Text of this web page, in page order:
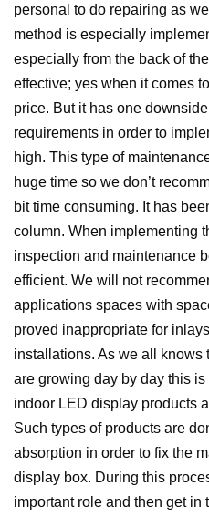
personal to do repairing as
method is especially
especially from the back of
effective; yes when it comes
price. But it has one
requirements in order to
high. This type of
huge time so we don’t
bit time consuming. It has
column. When implementing
inspection and maintenance
efficient. We will not
applications spaces with
proved inappropriate for
installations. As we all
are growing day by day this
indoor LED display products
Such types of products are
absorption in order to fix the
display box. During this
important role and then get in